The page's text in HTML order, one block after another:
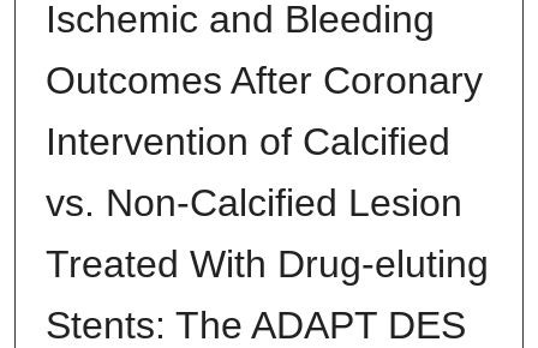
Ischemic and Bleeding
Outcomes After Coronary
Intervention of Calcified
vs. Non-Calcified Lesion
Treated With Drug-eluting
Stents: The ADAPT DES